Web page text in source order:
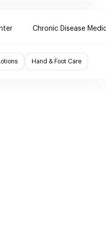
Chronic Disease
Hand & Foot Care